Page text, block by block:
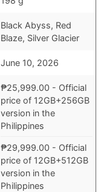
Black Abyss, Red
Blaze, Silver Glacier
June 10, 2026
₱25,999.00 - Official
price of 12GB+256GB
version in the
Philippines
₱29,999.00 - Official
price of 12GB+512GB
version in the
Philippines